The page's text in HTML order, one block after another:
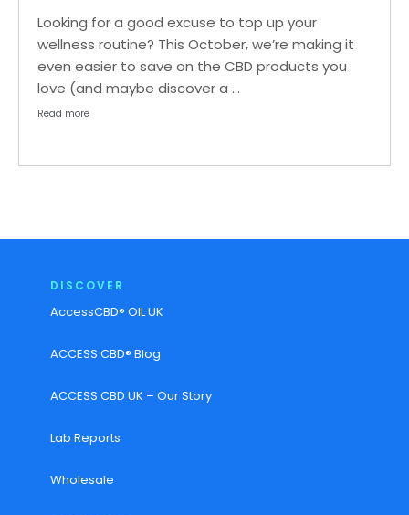
Looking for a good excuse to top up your
wellness routine? This October, we’re making it
even easier to save on the CBD products you
love (and maybe discover a …
Read more
DISCOVER
AccessCBD® OIL UK
ACCESS CBD® Blog
ACCESS CBD UK – Our Story
Lab Reports
Wholesale